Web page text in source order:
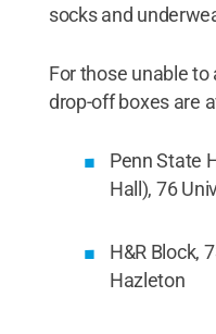
socks and
For those unable
drop-off boxes are
Penn State
Hall), 76
H&R Block,
Hazleton